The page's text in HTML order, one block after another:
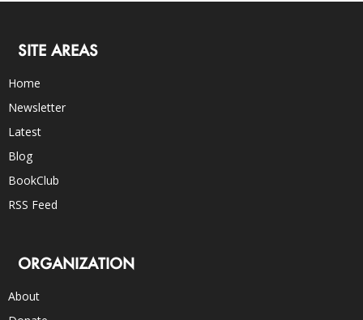
SITE AREAS
Home
Newsletter
Latest
Blog
BookClub
RSS Feed
ORGANIZATION
About